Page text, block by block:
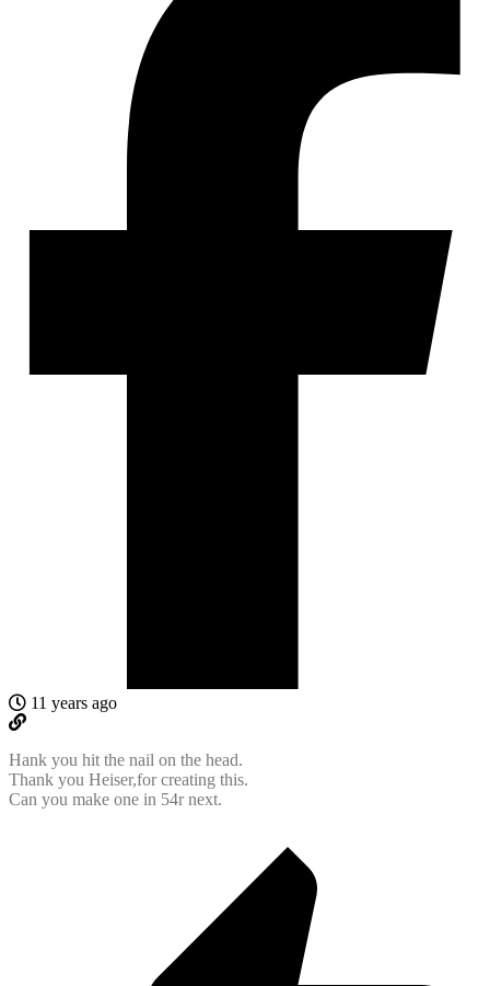
11 years ago
Hank you hit the nail on the head.
Thank you Heiser,for creating this.
Can you make one in 54r next.